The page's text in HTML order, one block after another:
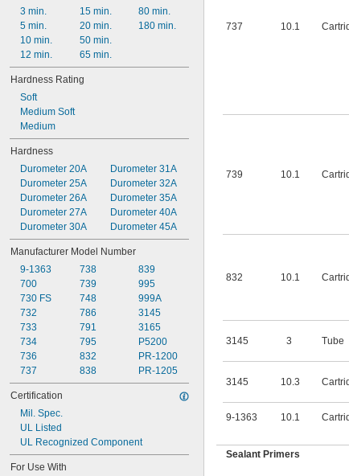
3 min.
5 min.
10 min.
12 min.
15 min.
20 min.
50 min.
65 min.
80 min.
180 min.
Hardness Rating
Soft
Medium Soft
Medium
Hardness
Durometer 20A
Durometer 25A
Durometer 26A
Durometer 27A
Durometer 30A
Durometer 31A
Durometer 32A
Durometer 35A
Durometer 40A
Durometer 45A
Manufacturer Model Number
9-1363
700
730 FS
732
733
734
736
737
738
739
748
786
791
795
832
838
839
995
999A
3145
3165
P5200
PR-1200
PR-1205
Certification
Mil. Spec.
UL Listed
UL Recognized Component
For Use With
737 10.1
739 10.1
832 10.1
3145 3 Tube
3145 10.3
9-1363 10.1
Sealant Primers